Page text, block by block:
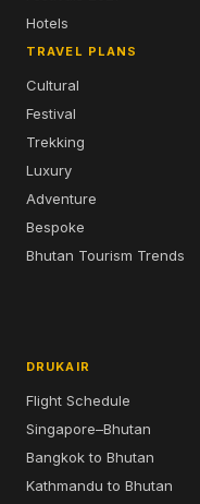
Hotels
TRAVEL PLANS
Cultural
Festival
Trekking
Luxury
Adventure
Bespoke
Bhutan Tourism Trends
DRUKAIR
Flight Schedule
Singapore–Bhutan
Bangkok to Bhutan
Kathmandu to Bhutan